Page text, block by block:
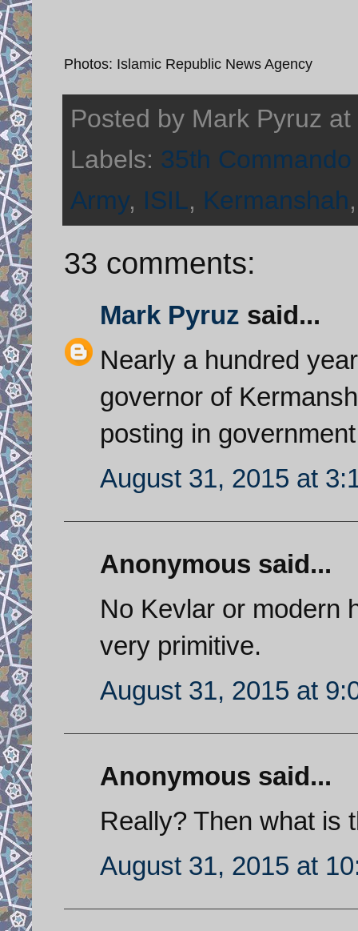
Photos: Islamic Republic News Agency
Posted by Mark Pyruz at
Labels: 35th
Army, ISIL, Kermanshah
33 comments:
Mark Pyruz said...
Nearly a hundred
governor of
posting in
August 31, 2015 at
Anonymous said...
No Kevlar or modern
very primitive.
August 31, 2015 at
Anonymous said...
Really? Then what is
August 31, 2015 at